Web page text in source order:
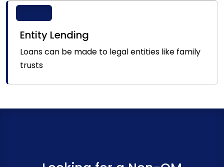
Entity Lending
Loans can be made to legal entities like family
trusts